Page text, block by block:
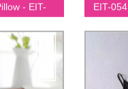
- EIT-
EIT-054